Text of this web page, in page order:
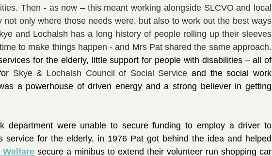
Then - as now – this meant working alongside SLCVO and local
not only where those needs were, but also to work out the best ways
and Lochalsh has a long history of people rolling up their sleeves
for the elderly, little support for people with disabilities – all of
Skye & Lochalsh Council of Social Service and the social work
a powerhouse of driven energy and a strong believer in getting
department were unable to secure funding to employ a driver to
service for the elderly, in 1976 Pat got behind the idea and helped
Welfare secure a minibus to extend their volunteer run shopping car